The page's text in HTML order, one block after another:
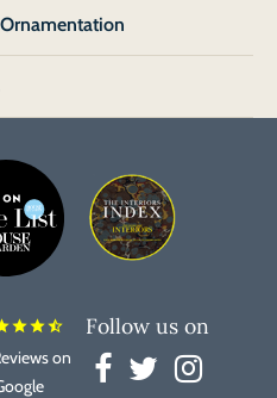
starstarstar_half
on
Follow us on